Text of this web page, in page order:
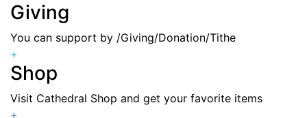
Giving
You can support by /Giving/Donation/Tithe
+
Shop
Visit Cathedral Shop and get your favorite items
+